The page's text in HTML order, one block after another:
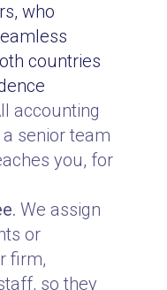
who
countries
accounting
senior team
you, for
We assign
or
firm,
so they